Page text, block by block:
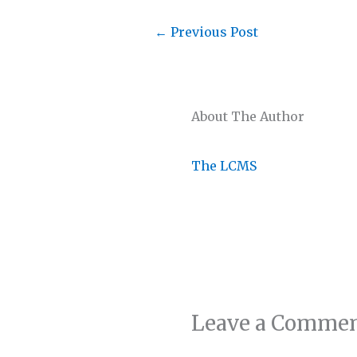
About The Author
The LCMS
← Previous Post
Leave a